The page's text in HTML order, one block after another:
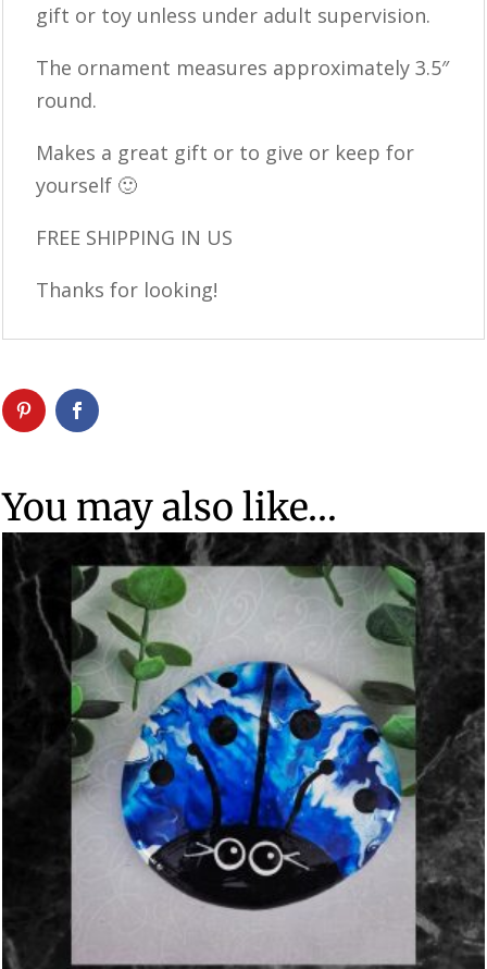
gift or toy unless under adult supervision.
The ornament measures approximately 3.5″
round.
Makes a great gift or to give or keep for
yourself 🙂
FREE SHIPPING IN US
Thanks for looking!
You may also like…